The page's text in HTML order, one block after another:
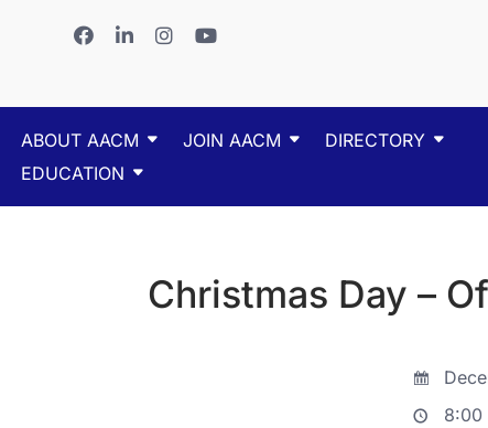
ABOUT AACM JOIN AACM
DIRECTORY
EDUCATION
Christmas Day –
8:00